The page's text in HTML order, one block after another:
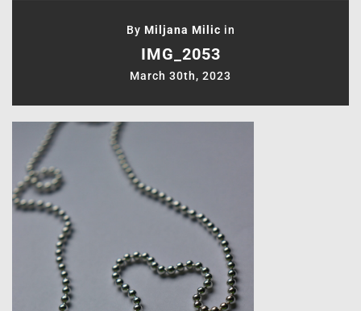
By Miljana Milic in
IMG_2053
March 30th, 2023